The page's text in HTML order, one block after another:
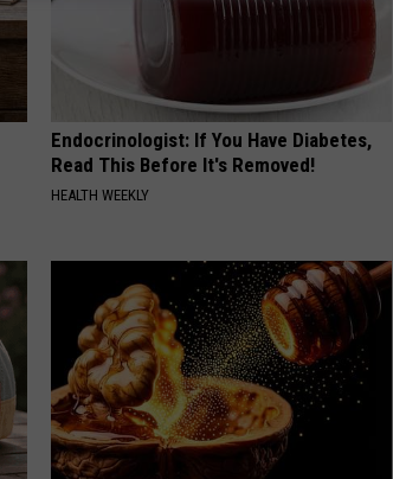
Endocrinologist: If You Have Diabetes,
Read This Before It's Removed!
HEALTH WEEKLY